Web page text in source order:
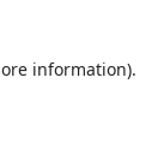
information).